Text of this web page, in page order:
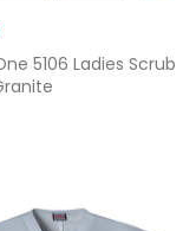
5106 Ladies Scrub